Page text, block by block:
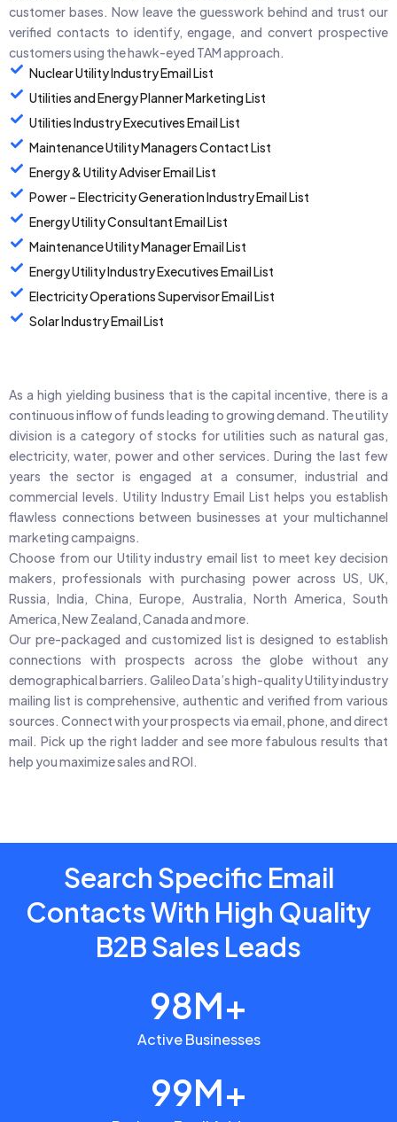
customer bases. Now leave the guesswork behind and trust our
verified contacts to identify, engage, and convert prospective
customers using the hawk-eyed TAM approach.
Nuclear Utility Industry Email List
Utilities and Energy Planner Marketing List
Utilities Industry Executives Email List
Maintenance Utility Managers Contact List
Energy & Utility Adviser Email List
Power – Electricity Generation Industry Email List
Energy Utility Consultant Email List
Maintenance Utility Manager Email List
Energy Utility Industry Executives Email List
Electricity Operations Supervisor Email List
Solar Industry Email List
As a high yielding business that is the capital incentive, there is a
continuous inflow of funds leading to growing demand. The utility
division is a category of stocks for utilities such as natural gas,
electricity, water, power and other services. During the last few
years the sector is engaged at a consumer, industrial and
commercial levels. Utility Industry Email List helps you establish
flawless connections between businesses at your multichannel
marketing campaigns.
Choose from our Utility industry email list to meet key decision
makers, professionals with purchasing power across US, UK,
Russia, India, China, Europe, Australia, North America, South
America, New Zealand, Canada and more.
Our pre-packaged and customized list is designed to establish
connections with prospects across the globe without any
demographical barriers. Galileo Data’s high-quality Utility industry
mailing list is comprehensive, authentic and verified from various
sources. Connect with your prospects via email, phone, and direct
mail. Pick up the right ladder and see more fabulous results that
help you maximize sales and ROI.
Search Specific Email
Contacts With High Quality
B2B Sales Leads
98M+
Active Businesses
99M+